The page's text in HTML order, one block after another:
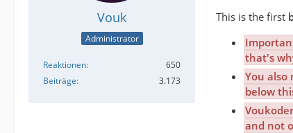
Vouk
Administrator
Reaktionen
650
Beiträge
3.173
This is the first
that's
You also
below
and not